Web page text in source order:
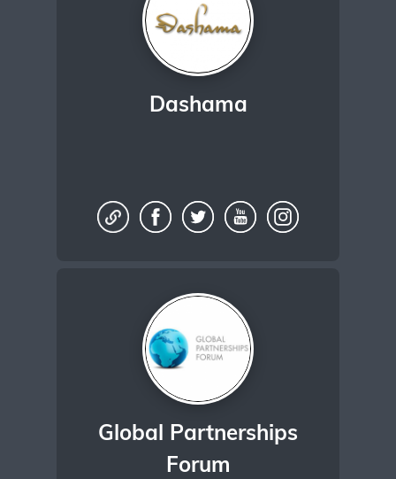
Dashama
Global Partnerships
Forum